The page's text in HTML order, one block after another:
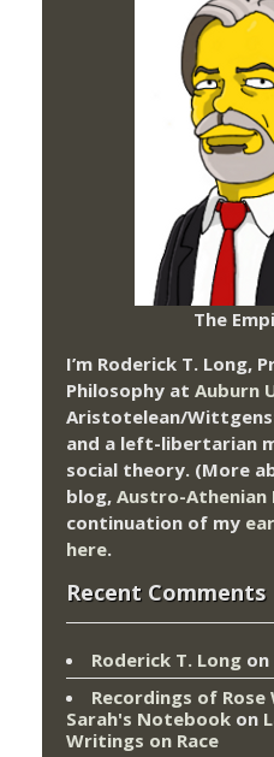
The
I’m Roderick T. Long,
Philosophy at Auburn
Aristotelean/
and a left-libertarian
social theory. (More
blog, Austro-Athenian
continuation of my
here.
Recent Comments
Roderick T. Long on
Recordings of Rose
Sarah's Notebook on
Writings on Race